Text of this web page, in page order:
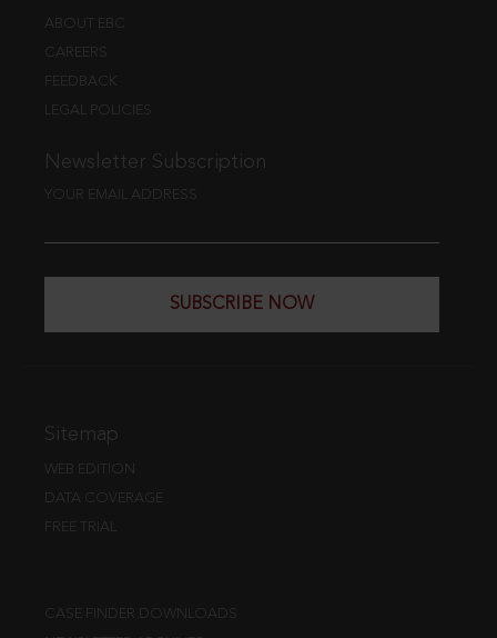
ABOUT EBC
CAREERS
FEEDBACK
LEGAL POLICIES
Newsletter Subscription
YOUR EMAIL ADDRESS
SUBSCRIBE NOW
Sitemap
WEB EDITION
DATA COVERAGE
FREE TRIAL
CASE FINDER DOWNLOADS